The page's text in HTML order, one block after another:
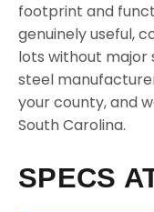
footprint and
genuinely useful,
lots without major
steel
your county, and
South Carolina.
SPECS